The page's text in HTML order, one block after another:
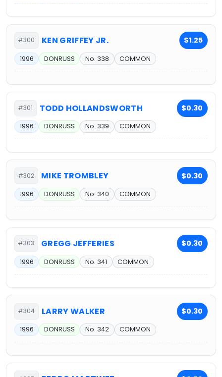
#300 KEN GRIFFEY JR. $1.25
1996 DONRUSS No. 338 COMMON
#301 TODD HOLLANDSWORTH $0.30
1996 DONRUSS No. 339 COMMON
#302 MIKE TROMBLEY $0.30
1996 DONRUSS No. 340 COMMON
#303 GREGG JEFFERIES $0.30
1996 DONRUSS No. 341 COMMON
#304 LARRY WALKER $0.30
1996 DONRUSS No. 342 COMMON